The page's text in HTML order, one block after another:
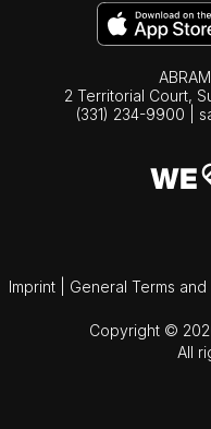
2 Territorial Court,
(331) 234-9900
Imprint General Terms
Copyright ©
All